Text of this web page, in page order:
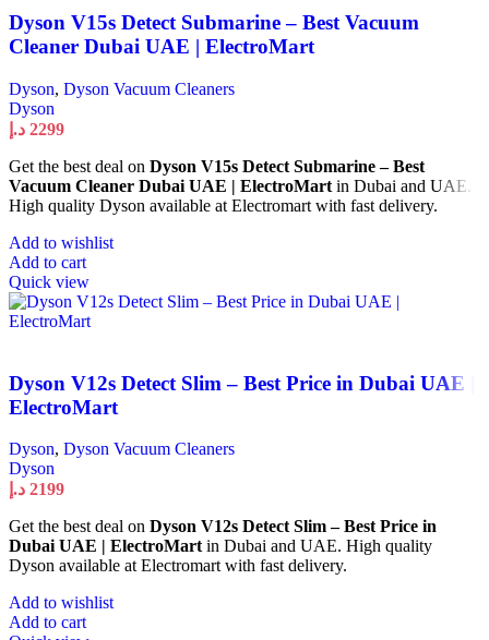
Dyson V15s Detect Submarine – Best Vacuum
Cleaner Dubai UAE | ElectroMart
Dyson, Dyson Vacuum Cleaners
Dyson
2299 د.إ
Get the best deal on Dyson V15s Detect Submarine – Best
Vacuum Cleaner Dubai UAE | ElectroMart in Dubai and UAE.
High quality Dyson available at Electromart with fast delivery.
Add to wishlist
Add to cart
Quick view
Dyson V12s Detect Slim – Best Price in Dubai UAE |
ElectroMart
Dyson, Dyson Vacuum Cleaners
Dyson
2199 د.إ
Get the best deal on Dyson V12s Detect Slim – Best Price in
Dubai UAE | ElectroMart in Dubai and UAE. High quality
Dyson available at Electromart with fast delivery.
Add to wishlist
Add to cart